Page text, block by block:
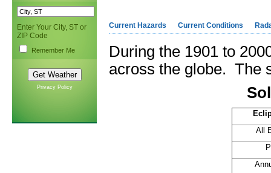
Enter Your City, ST or
ZIP Code
Remember Me
Privacy Policy
Current Hazards Current Conditions
During the 1901 to
across the globe. The
All